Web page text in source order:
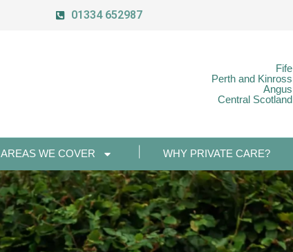
01334 652987
Fife
Perth and Kinross
Angus
Central Scotland
AREAS WE COVER WHY PRIVATE CARE?